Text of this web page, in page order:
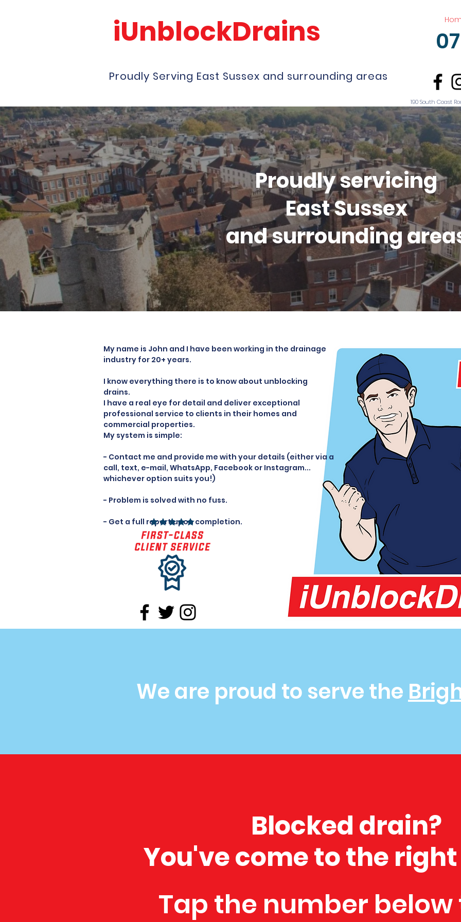
iUnblockDrains
Proudly Serving East Sussex and surrounding areas
190 South Coast
Proudly servicing
East Sussex
and surrounding
My name is John and I have been working in the drainage
industry for 20+ years.
I know everything there is to know about unblocking
drains.
I have a real eye for detail and deliver exceptional
professional service to clients in their homes and
commercial properties.
My system is simple:
- Contact me and provide me with your details (either via a
call, text, e-mail, WhatsApp, Facebook or Instagram...
whichever option suits you!)
- Problem is solved with no fuss.
- Get a full report upon completion.
We are proud to serve the
Blocked drain?
You've come to the
Tap the number